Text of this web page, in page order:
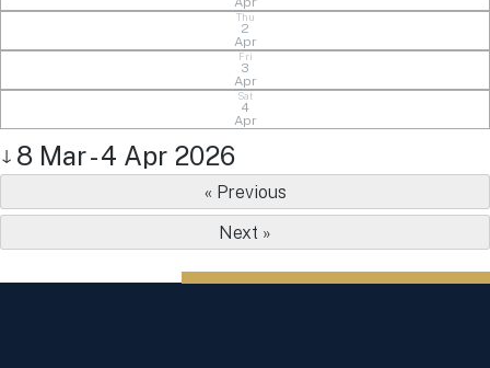
Thu
2
Apr
Fri
3
Apr
Sat
4
Apr
↓ 8 Mar - 4 Apr 2026
« Previous
Next »